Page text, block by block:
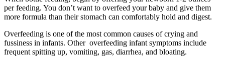
per feeding. You don’t want to overfeed your baby and give them
more formula than their stomach can comfortably hold and digest.
Overfeeding is one of the most common causes of crying and
fussiness in infants. Other overfeeding infant symptoms include
frequent spitting up, vomiting, gas, diarrhea, and bloating.